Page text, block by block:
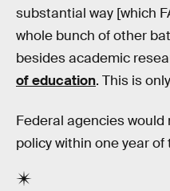
substantial way [which
whole bunch of other
besides academic
of education. This is
Federal agencies
policy within one year of